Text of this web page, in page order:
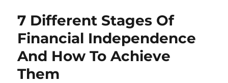
7 Different Stages Of
Financial Independence
And How To Achieve
Them